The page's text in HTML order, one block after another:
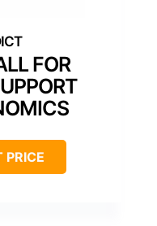
FOR
PRICE